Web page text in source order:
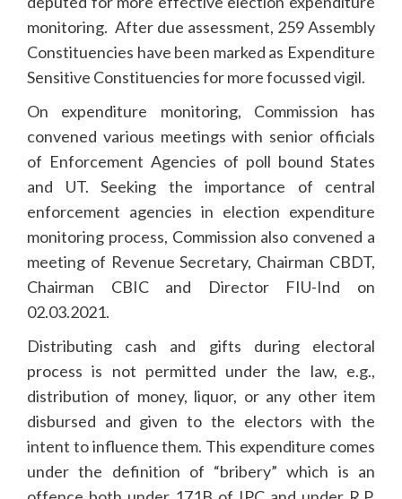
monitoring. After due assessment, 259 Assembly
Constituencies have been marked as Expenditure
Sensitive Constituencies for more focussed vigil.
On expenditure monitoring, Commission has
convened various meetings with senior officials
of Enforcement Agencies of poll bound States
and UT. Seeking the importance of central
enforcement agencies in election expenditure
monitoring process, Commission also convened a
meeting of Revenue Secretary, Chairman CBDT,
Chairman CBIC and Director FIU-Ind on
02.03.2021.
Distributing cash and gifts during electoral
process is not permitted under the law, e.g.,
distribution of money, liquor, or any other item
disbursed and given to the electors with the
intent to influence them. This expenditure comes
under the definition of “bribery” which is an